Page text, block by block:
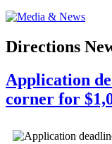
Directions
Application
corner for